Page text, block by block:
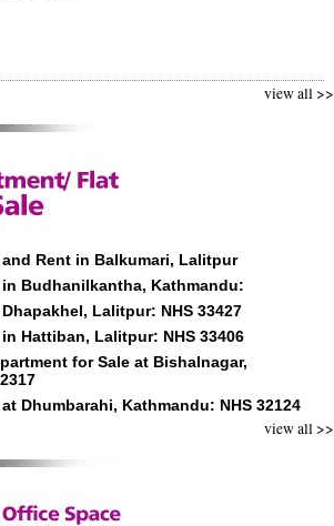
view all >>
Rent in Balkumari, Lalitpur
Budhanilkantha, Kathmandu:
Lalitpur: NHS 33427
Hattiban, Lalitpur: NHS 33406
for Sale at Bishalnagar,
Dhumbarahi, Kathmandu: NHS 32124
view all >>